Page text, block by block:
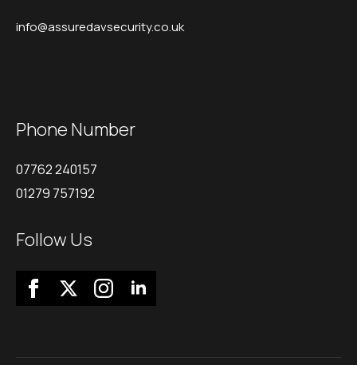
info@assuredavsecurity.co.uk
Phone Number
07762 240157
01279 757192
Follow Us